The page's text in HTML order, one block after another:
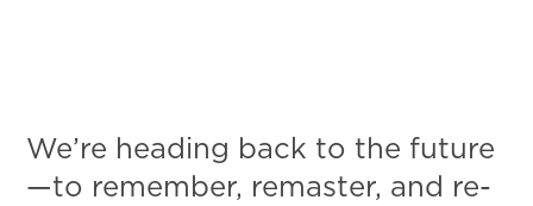
We’re heading back to the future
—to remember, remaster, and re-